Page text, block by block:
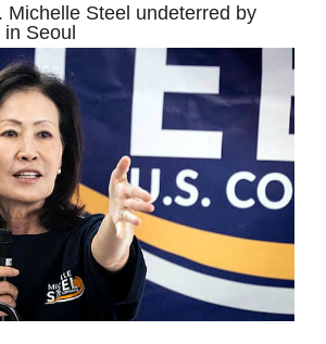
Michelle Steel undeterred by
Seoul